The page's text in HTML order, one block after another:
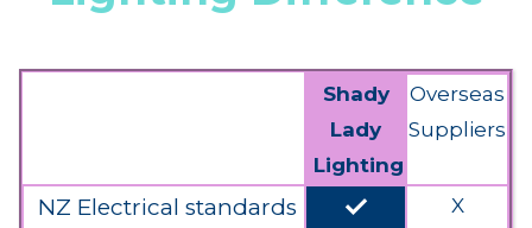
Shady
Lady
Lighting
Overseas
Suppliers
NZ Electrical standards
done X